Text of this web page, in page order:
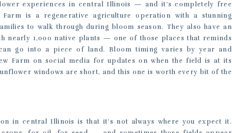
experiences in central Illinois — and it’s completely free
is a regenerative agriculture operation with a stunning
to walk through during bloom season. They also have an
nearly 1,000 native plants — one of those places that reminds
go into a piece of land. Bloom timing varies by year and
Farm on social media for updates on when the field is at its
windows are short, and this one is worth every bit of the
in central Illinois is that it’s not always where you expect it.